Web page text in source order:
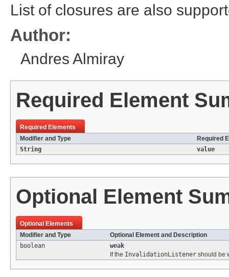
List of closures are also
Author:
Andres Almiray
Required Element
Required Elements
Modifier and Type
Required
String
value
Optional Element
Optional Elements
Modifier and Type
Optional Element and Description
boolean
weak
If the InvalidationListener should be